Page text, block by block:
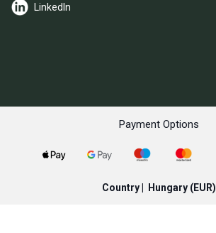
LinkedIn
Payment Options
Hungary(EUR)